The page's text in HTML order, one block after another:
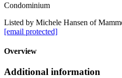
Condominium
Listed by Michele Hansen of
[email protected]
Overview
Additional information